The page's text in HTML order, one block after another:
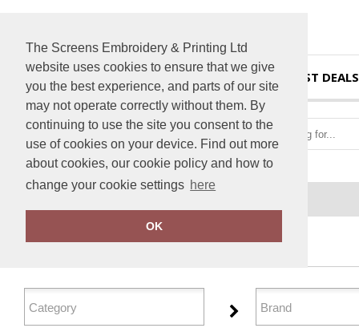
The Screens Embroidery & Printing Ltd
website uses cookies to ensure that we give
you the best experience, and parts of our site
may not operate correctly without them. By
continuing to use the site you consent to the
use of cookies on your device. Find out more
about cookies, our cookie policy and how to
change your cookie settings here
OK
HOME BEST DEALS
FILTER PRODUCTS